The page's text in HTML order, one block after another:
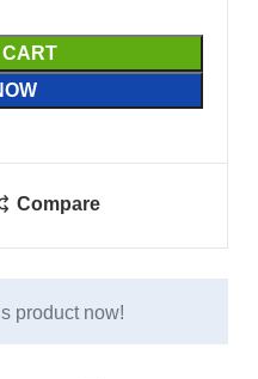
Compare
product now!